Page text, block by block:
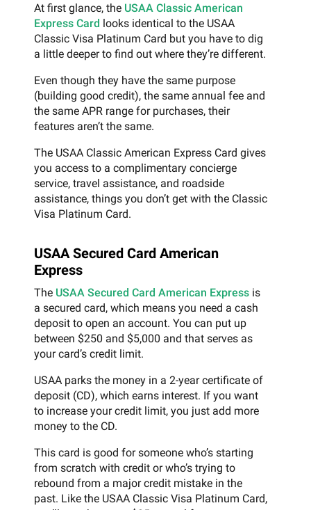
At first glance, the USAA Classic American
Express Card looks identical to the USAA
Classic Visa Platinum Card but you have to dig
a little deeper to find out where they’re different.
Even though they have the same purpose
(building good credit), the same annual fee and
the same APR range for purchases, their
features aren’t the same.
The USAA Classic American Express Card gives
you access to a complimentary concierge
service, travel assistance, and roadside
assistance, things you don’t get with the Classic
Visa Platinum Card.
USAA Secured Card American
Express
The USAA Secured Card American Express is
a secured card, which means you need a cash
deposit to open an account. You can put up
between $250 and $5,000 and that serves as
your card’s credit limit.
USAA parks the money in a 2-year certificate of
deposit (CD), which earns interest. If you want
to increase your credit limit, you just add more
money to the CD.
This card is good for someone who’s starting
from scratch with credit or who’s trying to
rebound from a major credit mistake in the
past. Like the USAA Classic Visa Platinum Card,